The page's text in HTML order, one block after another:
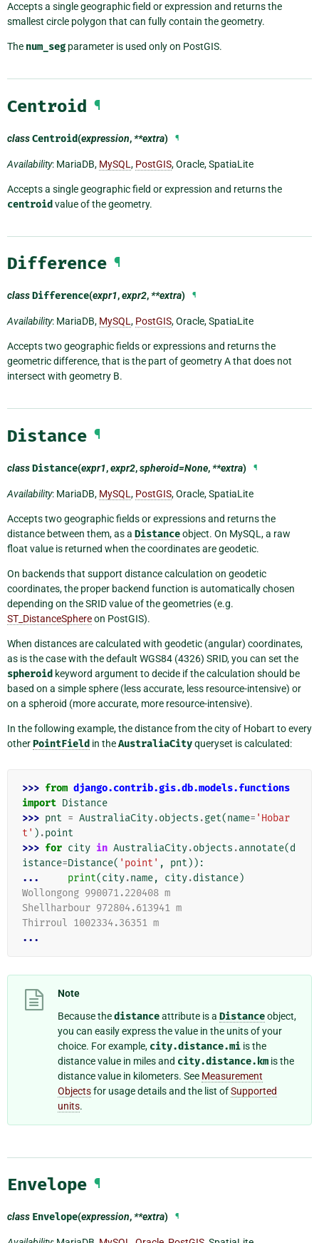
Accepts a single geographic field or expression and returns the
smallest circle polygon that can fully contain the geometry.
The num_seg parameter is used only on PostGIS.
Centroid ¶
classCentroid(expression,**extra) ¶
Availability: MariaDB, MySQL , PostGIS, Oracle, SpatiaLite
Accepts a single geographic field or expression and returns the
centroid value of the geometry.
Difference ¶
classDifference(expr1,expr2,**extra) ¶
Availability: MariaDB, MySQL, PostGIS, Oracle, SpatiaLite
Accepts two geographic fields or expressions and returns the
geometric difference, that is the part of geometry A that does not
intersect with geometry B.
Distance ¶
classDistance(expr1,expr2,spheroid=None,**extra) ¶
Availability: MariaDB, MySQL , PostGIS, Oracle, SpatiaLite
Accepts two geographic fields or expressions and returns the
distance between them, as a Distanceobject. On MySQL, a raw
float value is returned when the coordinates are geodetic.
On backends that support distance calculation on geodetic
coordinates, the proper backend function is automatically chosen
depending on the SRID value of the geometries (e.g.
ST_DistanceSphereon PostGIS).
When distances are calculated with geodetic (angular) coordinates,
as is the case with the default WGS84 (4326) SRID, you can set the
spheroid keyword argument to decide if the calculation should be
based on a simple sphere (less accurate, less resource-intensive) or
on a spheroid (more accurate, more resource-intensive).
In the following example, the distance from the city of Hobart to every
otherPointField in theAustraliaCityqueryset is calculated:
>>> from django.contrib.gis.db.models.functions
import Distance
>>> pnt = AustraliaCity.objects .get(name= 'Hobar
t' ) .point
>>> for city in AustraliaCity.objects .annotate(d
istance=Distance( 'point' , pnt )):
...
print(city.name, city.distance)
Wollongong 990071.220408 m
Shellharbour 972804.613941 m
Thirroul 1002334.36351 m
...
Note
Because thedistanceattribute is a Distanceobject,
you can easily express the value in the units of your
choice. For example, city.distance.mi is the
distance value in miles and city.distance.km is the
distance value in kilometers. See Measurement
Objectsfor usage details and the list ofSupported
units.
Envelope ¶
class Envelope(expression,**extra) ¶